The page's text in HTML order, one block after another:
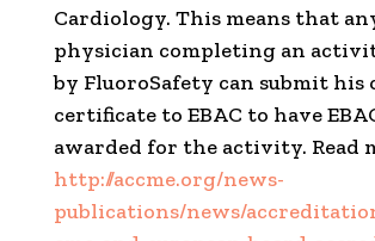
Cardiology. This means that
physician completing an
by FluoroSafety can submit his
certificate to EBAC to have
awarded for the activity. Read
http://accme.org/news-
publications/news/